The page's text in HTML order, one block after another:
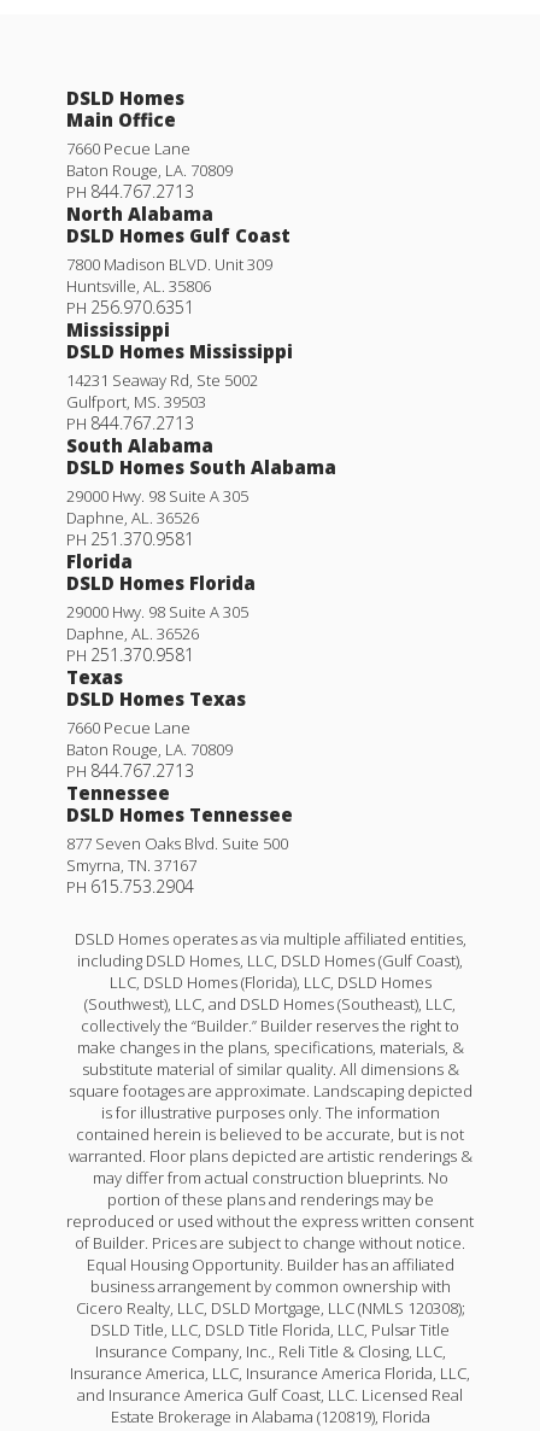
DSLD Homes
Main Office
7660 Pecue Lane
Baton Rouge, LA. 70809
PH 844.767.2713
North Alabama
DSLD Homes Gulf Coast
7800 Madison BLVD. Unit 309
Huntsville, AL. 35806
PH 256.970.6351
Mississippi
DSLD Homes Mississippi
14231 Seaway Rd, Ste 5002
Gulfport, MS. 39503
PH 844.767.2713
South Alabama
DSLD Homes South Alabama
29000 Hwy. 98 Suite A 305
Daphne, AL. 36526
PH 251.370.9581
Florida
DSLD Homes Florida
29000 Hwy. 98 Suite A 305
Daphne, AL. 36526
PH 251.370.9581
Texas
DSLD Homes Texas
7660 Pecue Lane
Baton Rouge, LA. 70809
PH 844.767.2713
Tennessee
DSLD Homes Tennessee
877 Seven Oaks Blvd. Suite 500
Smyrna, TN. 37167
PH 615.753.2904
DSLD Homes operates as via multiple affiliated entities,
including DSLD Homes, LLC, DSLD Homes (Gulf Coast),
LLC, DSLD Homes (Florida), LLC, DSLD Homes
(Southwest), LLC, and DSLD Homes (Southeast), LLC,
collectively the “Builder.” Builder reserves the right to
make changes in the plans, specifications, materials, &
substitute material of similar quality. All dimensions &
square footages are approximate. Landscaping depicted
is for illustrative purposes only. The information
contained herein is believed to be accurate, but is not
warranted. Floor plans depicted are artistic renderings &
may differ from actual construction blueprints. No
portion of these plans and renderings may be
reproduced or used without the express written consent
of Builder. Prices are subject to change without notice.
Equal Housing Opportunity. Builder has an affiliated
business arrangement by common ownership with
Cicero Realty, LLC, DSLD Mortgage, LLC (NMLS 120308);
DSLD Title, LLC, DSLD Title Florida, LLC, Pulsar Title
Insurance Company, Inc., Reli Title & Closing, LLC,
Insurance America, LLC, Insurance America Florida, LLC,
and Insurance America Gulf Coast, LLC. Licensed Real
Estate Brokerage in Alabama (120819), Florida